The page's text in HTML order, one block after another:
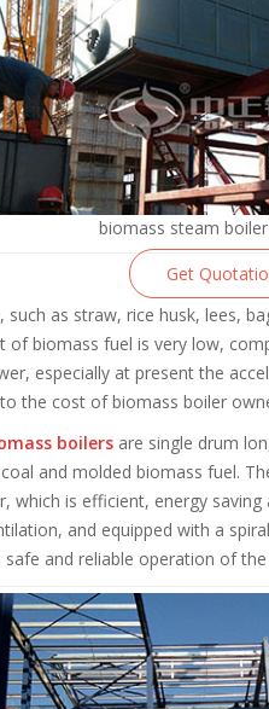
biomass steam
Get
as straw, rice husk, lees,
of biomass fuel is very low,
especially at present the
the cost of biomass boiler
boilers are single drum
and molded biomass fuel.
which is efficient, energy
and equipped with a
and reliable operation of the